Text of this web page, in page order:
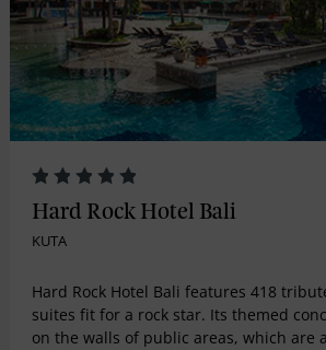
Hard Rock Hotel Bali
KUTA
Hard Rock Hotel Bali features 418
suites fit for a rock star. Its themed
on the walls of public areas, which are